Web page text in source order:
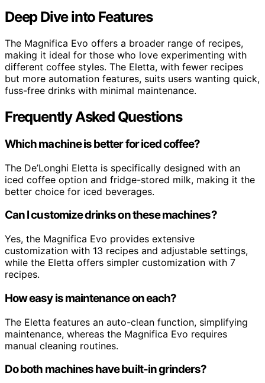
Deep Dive into Features
The Magnifica Evo offers a broader range of recipes,
making it ideal for those who love experimenting with
different coffee styles. The Eletta, with fewer recipes
but more automation features, suits users wanting quick,
fuss-free drinks with minimal maintenance.
Frequently Asked Questions
Which machine is better for iced coffee?
The De’Longhi Eletta is specifically designed with an
iced coffee option and fridge-stored milk, making it the
better choice for iced beverages.
Can I customize drinks on these machines?
Yes, the Magnifica Evo provides extensive
customization with 13 recipes and adjustable settings,
while the Eletta offers simpler customization with 7
recipes.
How easy is maintenance on each?
The Eletta features an auto-clean function, simplifying
maintenance, whereas the Magnifica Evo requires
manual cleaning routines.
Do both machines have built-in grinders?